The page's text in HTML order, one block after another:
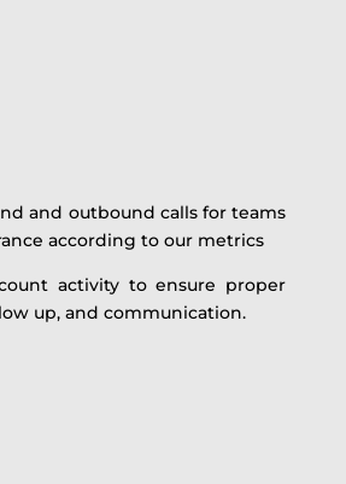
and outbound calls for teams
according to our metrics
activity to ensure proper
up, and communication.